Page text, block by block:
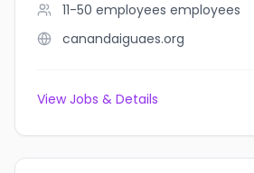
11-50 employees employees
canandaiguaes.org
View Jobs & Details